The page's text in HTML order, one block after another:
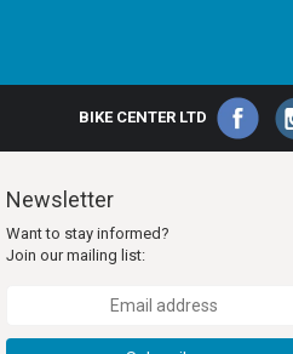
BIKE CENTER LTD
Newsletter
Want to stay informed?
Join our mailing list: